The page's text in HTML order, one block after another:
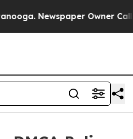
Newspaper Owner Calls